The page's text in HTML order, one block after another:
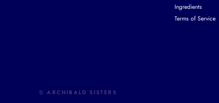
Ingredients
Terms of Service
© ARCHIBALD SISTERS